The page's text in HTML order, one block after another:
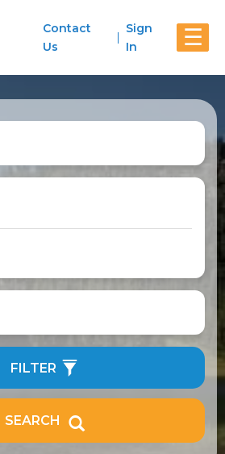
☰
Contact
Us
Sign
In
FILTER
SEARCH